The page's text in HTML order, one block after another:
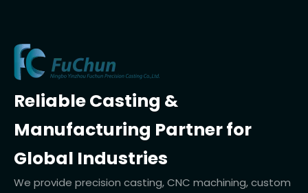
Reliable Casting &
Manufacturing Partner for
Global Industries
We provide precision casting, CNC machining, custom